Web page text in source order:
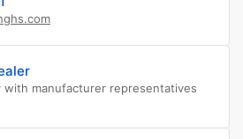
with manufacturer representatives